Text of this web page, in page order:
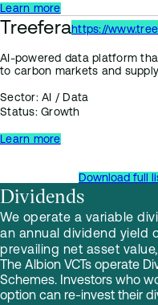
Learn more
Treeferahttps://
AI-powered data platform
to carbon markets and
Sector:AI / Data
Status:Growth
Learn more
Download full
Dividends
We operate a variable
an annual dividend yield
prevailing net asset
The Albion VCTs operate
Schemes. Investors who
option can re-invest their